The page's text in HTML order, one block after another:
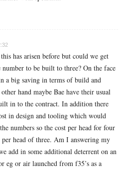
has arisen before but could we get
to be built to three? On the face
a big saving in terms of build and
hand maybe Bae have their usual
in to the contract. In addition there
in design and tooling which would
numbers so the cost per head for four
per head of three. Am I answering my
add in some additional deterrent on an
eg or air launched from f35’s as a